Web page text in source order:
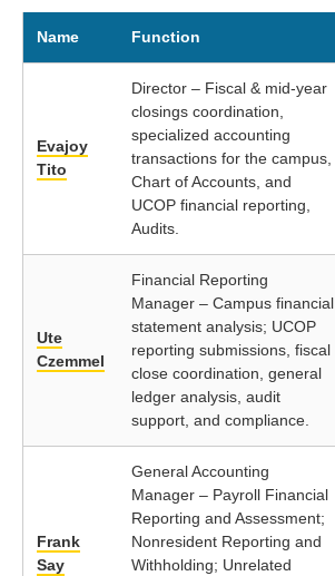
Name Function
Evajoy
Tito
Director – Fiscal & mid-year
closings coordination,
specialized accounting
transactions for the campus,
Chart of Accounts, and
UCOP financial reporting,
Audits.
Ute
Czemmel
Financial Reporting
Manager – Campus financial
statement analysis; UCOP
reporting submissions, fiscal
close coordination, general
ledger analysis, audit
support, and compliance.
Frank
Say
General Accounting
Manager – Payroll Financial
Reporting and Assessment;
Nonresident Reporting and
Withholding; Unrelated